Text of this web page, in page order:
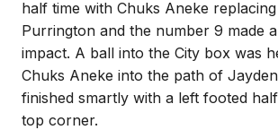
half time with Chuks Aneke
Purrington and the number 9 made
impact. A ball into the City box was
Chuks Aneke into the path of
finished smartly with a left footed
top corner.